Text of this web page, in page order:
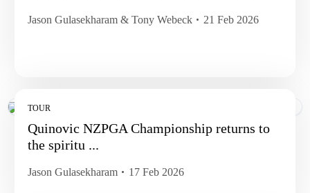
Jason Gulasekharam & Tony Webeck 21 Feb 2026
TOUR
Quinovic NZPGA Championship returns to
the spiritu ...
Jason Gulasekharam 17 Feb 2026